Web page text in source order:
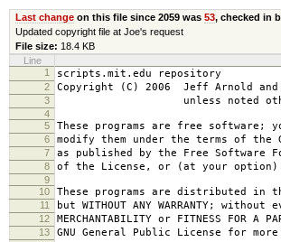
Last changeon this file since 2059 was 53, checked in
Updated copyright file at Joe's request
File size: 18.4 KB
Line
1
scripts.mit.edu repository
2 Copyright (C) 2006 Jeff Arnold and
3 unless noted
4
5
These programs are free software;
6 modify them under the terms of the
7 as published by the Free Software
8 of the License, or (at your
9
10
These programs are distributed
11 but WITHOUT ANY WARRANTY;
12 MERCHANTABILITY or FITNESS FOR A
13 GNU General Public License for